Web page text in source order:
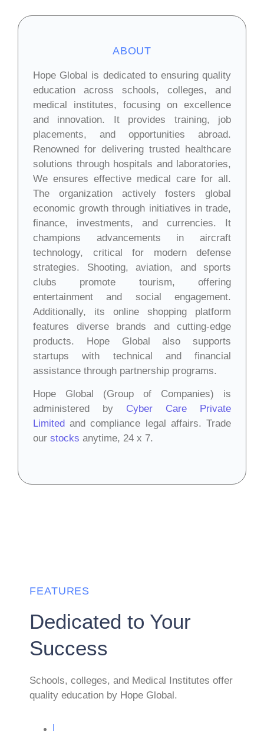
ABOUT
Hope Global is dedicated to ensuring quality
education across schools, colleges, and
medical institutes, focusing on excellence
and innovation. It provides training, job
placements, and opportunities abroad.
Renowned for delivering trusted healthcare
solutions through hospitals and laboratories,
We ensures effective medical care for all.
The organization actively fosters global
economic growth through initiatives in trade,
finance, investments, and currencies. It
champions advancements in aircraft
technology, critical for modern defense
strategies. Shooting, aviation, and sports
clubs promote tourism, offering
entertainment and social engagement.
Additionally, its online shopping platform
features diverse brands and cutting-edge
products. Hope Global also supports
startups with technical and financial
assistance through partnership programs.
Hope Global (Group of Companies) is
administered by Cyber Care Private
Limited and compliance legal affairs. Trade
our stocks anytime, 24 x 7.
FEATURES
Dedicated to Your
Success
Schools, colleges, and Medical Institutes offer
quality education by Hope Global.